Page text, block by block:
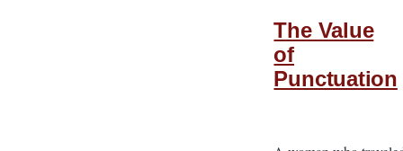
The Value
of
Punctuation